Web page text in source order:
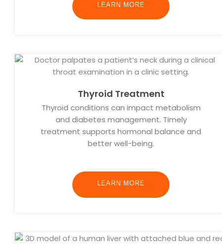
LEARN MORE
Thyroid Treatment
Thyroid conditions can impact metabolism
and diabetes management. Timely
treatment supports hormonal balance and
better well-being.
LEARN MORE